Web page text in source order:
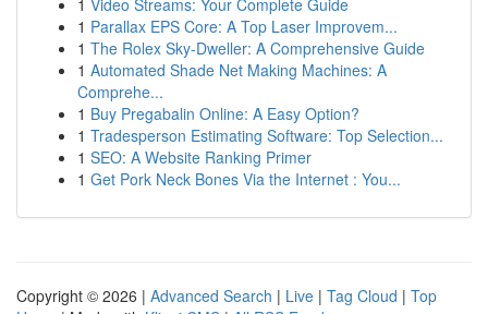
1 Video Streams: Your Complete Guide
1 Parallax EPS Core: A Top Laser Improvem...
1 The Rolex Sky-Dweller: A Comprehensive Guide
1 Automated Shade Net Making Machines: A
Comprehe...
1 Buy Pregabalin Online: A Easy Option?
1 Tradesperson Estimating Software: Top Selection...
1 SEO: A Website Ranking Primer
1 Get Pork Neck Bones Via the Internet : You...
Copyright © 2026 | Advanced Search | Live | Tag Cloud | Top